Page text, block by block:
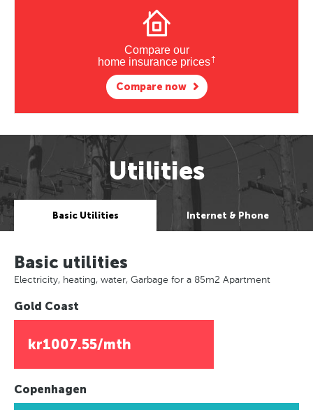
Compare our
home insurance prices†
Compare now
Utilities
Basic Utilities Internet & Phone
Basic utilities
Electricity, heating, water, Garbage for a 85m2 Apartment
Gold Coast
kr1007.55/mth
Copenhagen